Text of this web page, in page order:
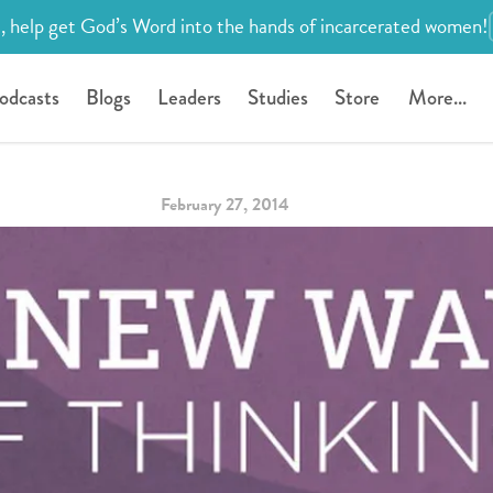
help get God’s Word into the hands of incarcerated women!
Blogs Leaders Studies Store More...
February 27, 2014